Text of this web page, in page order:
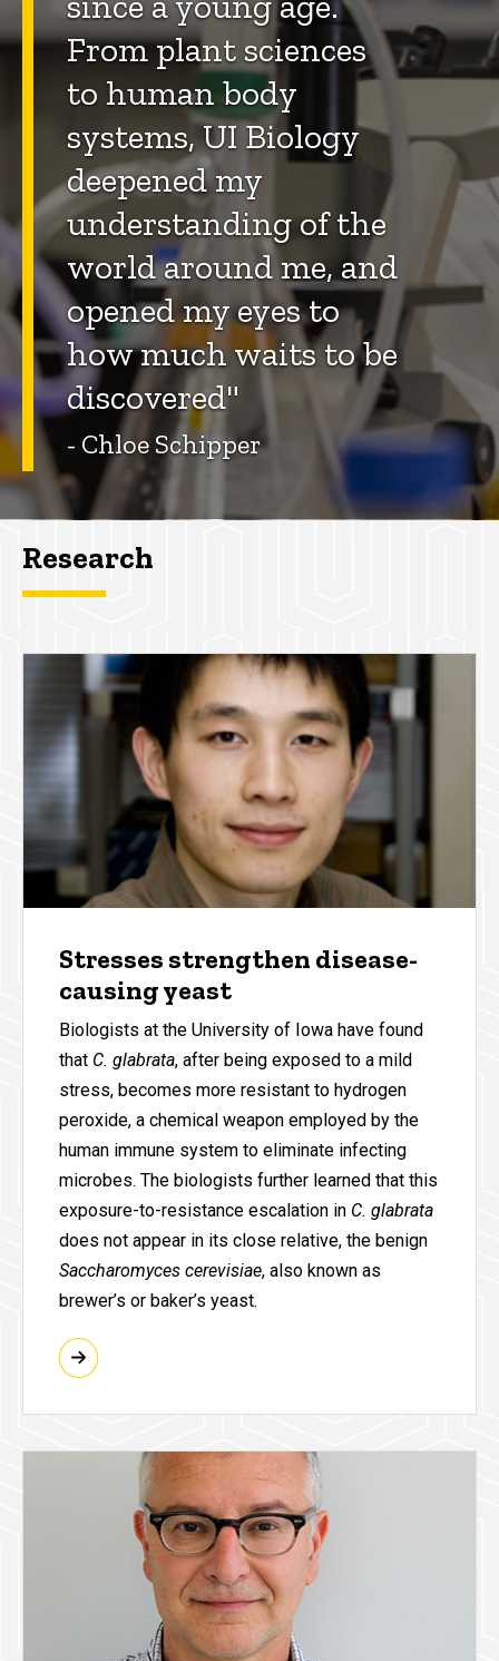
From plant sciences
to human body
systems, UI Biology
deepened my
understanding of the
world around me, and
opened my eyes to
how much waits to be
discovered"
- Chloe Schipper
Research
Stresses strengthen disease-
causing yeast
Biologists at the University of Iowa have found
that C. glabrata, after being exposed to a mild
stress, becomes more resistant to hydrogen
peroxide, a chemical weapon employed by the
human immune system to eliminate infecting
microbes. The biologists further learned that this
exposure-to-resistance escalation in C. glabrata
does not appear in its close relative, the benign
Saccharomyces cerevisiae, also known as
brewer’s or baker’s yeast.